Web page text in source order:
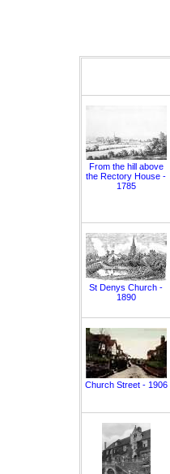
From the hill above
the Rectory House -
1785
St Denys Church -
1890
Church Street - 1906